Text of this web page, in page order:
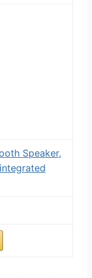
Speaker,